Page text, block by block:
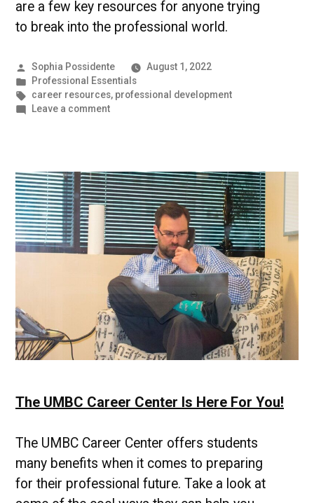
are a few key resources for anyone trying
to break into the professional world.
Posted
by
Sophia Possidente
August 1, 2022
Posted
in
Professional Essentials
Tags:
career resources, professional development
Leave a commenton
Young
Professionals
The UMBC Career Center Is Here For You!
The UMBC Career Center offers students
many benefits when it comes to preparing
for their professional future. Take a look at